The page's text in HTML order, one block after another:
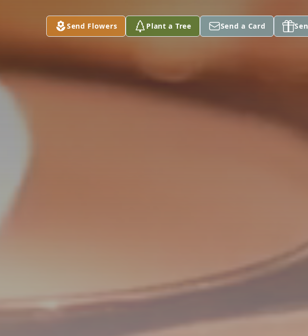
Send Flowers Plant a Tree Send a Card